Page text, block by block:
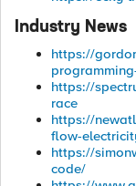
Industry News
https://
https://
race
https://
flow-
https://
code/